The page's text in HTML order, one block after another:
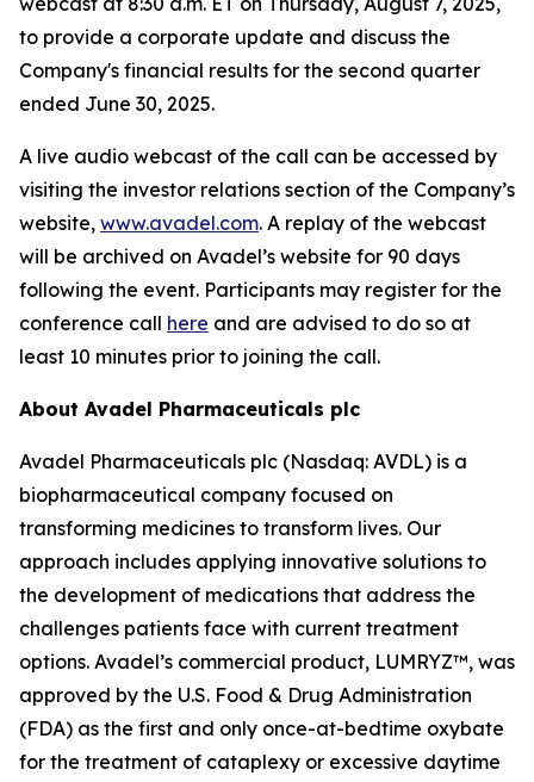
to provide a corporate update and discuss the
Company's financial results for the second quarter
ended June 30, 2025.
A live audio webcast of the call can be accessed by
visiting the investor relations section of the Company’s
website, www.avadel.com. A replay of the webcast
will be archived on Avadel’s website for 90 days
following the event. Participants may register for the
conference call here and are advised to do so at
least 10 minutes prior to joining the call.
About Avadel Pharmaceuticals plc
Avadel Pharmaceuticals plc (Nasdaq: AVDL) is a
biopharmaceutical company focused on
transforming medicines to transform lives. Our
approach includes applying innovative solutions to
the development of medications that address the
challenges patients face with current treatment
options. Avadel’s commercial product, LUMRYZ™, was
approved by the U.S. Food & Drug Administration
(FDA) as the first and only once-at-bedtime oxybate
for the treatment of cataplexy or excessive daytime